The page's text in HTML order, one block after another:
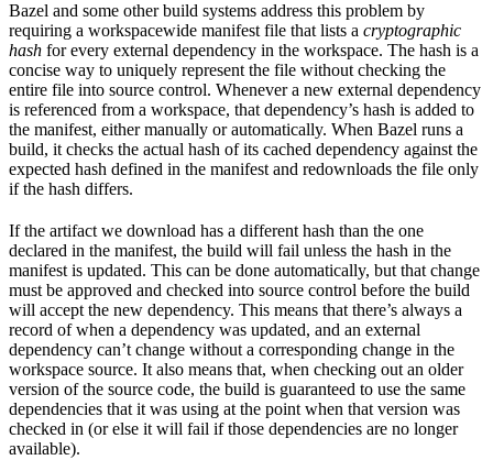
Bazel and some other build systems address this problem by
requiring a workspacewide manifest file that lists a cryptographic
hash for every external dependency in the workspace. The hash is a
concise way to uniquely represent the file without checking the
entire file into source control. Whenever a new external dependency
is referenced from a workspace, that dependency’s hash is added to
the manifest, either manually or automatically. When Bazel runs a
build, it checks the actual hash of its cached dependency against the
expected hash defined in the manifest and redownloads the file only
if the hash differs.
If the artifact we download has a different hash than the one
declared in the manifest, the build will fail unless the hash in the
manifest is updated. This can be done automatically, but that change
must be approved and checked into source control before the build
will accept the new dependency. This means that there’s always a
record of when a dependency was updated, and an external
dependency can’t change without a corresponding change in the
workspace source. It also means that, when checking out an older
version of the source code, the build is guaranteed to use the same
dependencies that it was using at the point when that version was
checked in (or else it will fail if those dependencies are no longer
available).